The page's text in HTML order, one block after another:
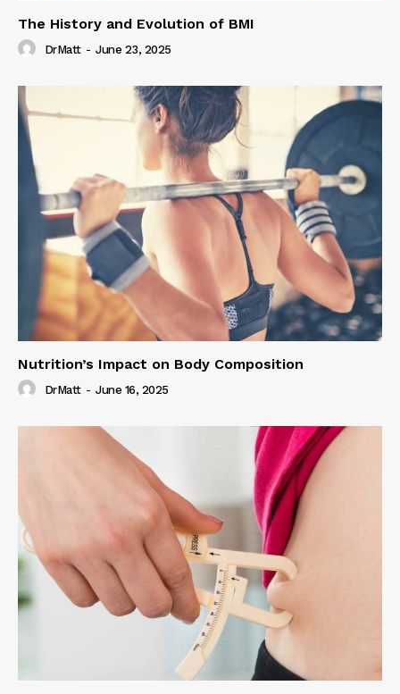
The History and Evolution of BMI
DrMatt - June 23, 2025
Nutrition’s Impact on Body Composition
DrMatt - June 16, 2025